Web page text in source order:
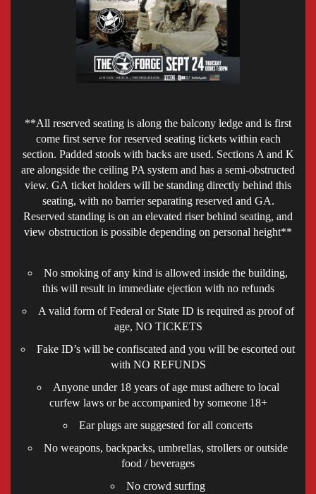
**All reserved seating is along the balcony ledge and is first
come first serve for reserved seating tickets within each
section. Padded stools with backs are used. Sections A and K
are alongside the ceiling PA system and has a semi-obstructed
view. GA ticket holders will be standing directly behind this
seating, with no barrier separating reserved and GA.
Reserved standing is on an elevated riser behind seating, and
view obstruction is possible depending on personal height**
No smoking of any kind is allowed inside the building,
this will result in immediate ejection with no refunds
A valid form of Federal or State ID is required as proof of
age, NO TICKETS
Fake ID’s will be confiscated and you will be escorted out
with NO REFUNDS
Anyone under 18 years of age must adhere to local
curfew laws or be accompanied by someone 18+
Ear plugs are suggested for all concerts
No weapons, backpacks, umbrellas, strollers or outside
food / beverages
No crowd surfing